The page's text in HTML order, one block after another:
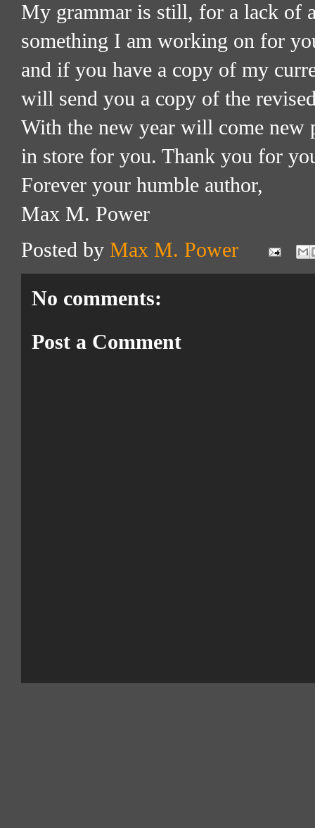
My grammar is still, for a lack of
something I am working on for
and if you have a copy of my
will send you a copy of the
With the new year will come
in store for you. Thank you for
Forever your humble author,
Max M. Power
Posted by Max M. Power
No comments:
Post a Comment